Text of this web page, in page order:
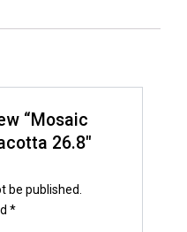
“Mosaic
26.8″
be published.
*